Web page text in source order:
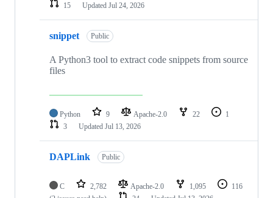
15
Updated Jul 24, 2026
snippet Public
A Python3 tool to extract code snippets from source
files
Python 9 Apache-2.0 22
1
3
Updated Jul 13, 2026
DAPLink Public
C 2,782 Apache-2.0 1,095
116